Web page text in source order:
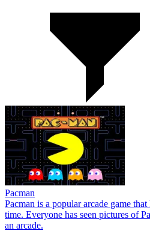
Pacman
Pacman is a popular arcade game
time. Everyone has seen pictures of
an arcade.